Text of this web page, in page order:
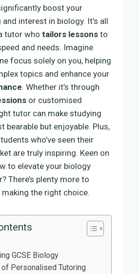
boost your
interest in biology. It’s all
tutor who tailors lessons to
and needs. Imagine
focus solely on you, helping
topics and enhance your
. Whether it’s through
or customised
tutor can make studying
bearable but enjoyable. Plus,
who’ve seen their
are truly inspiring. Keen on
to elevate your biology
There’s plenty more to
the right choice.
GCSE Biology
Personalised Tutoring